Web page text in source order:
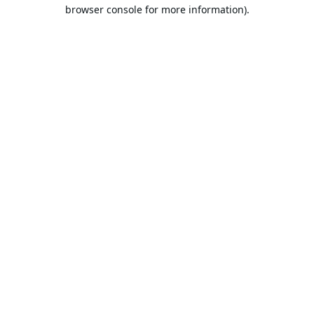
browser console for more information).